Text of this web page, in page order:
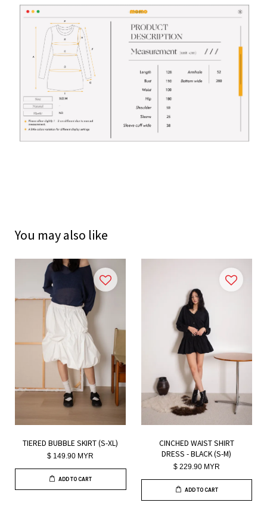
You may also like
TIERED BUBBLE SKIRT (S-XL)
$ 149.90 MYR
ADD TO CART
CINCHED WAIST SHIRT
DRESS - BLACK (S-M)
$ 229.90 MYR
ADD TO CART